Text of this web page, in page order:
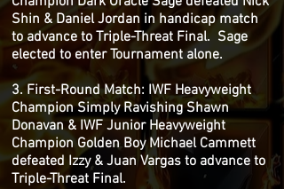
Shin & Daniel Jordan in handicap match
to advance to Triple-Threat Final. Sage
elected to enter Tournament alone.
3. First-Round Match: IWF Heavyweight
Champion Simply Ravishing Shawn
Donavan & IWF Junior Heavyweight
Champion Golden Boy Michael Cammett
defeated Izzy & Juan Vargas to advance to
Triple-Threat Final.